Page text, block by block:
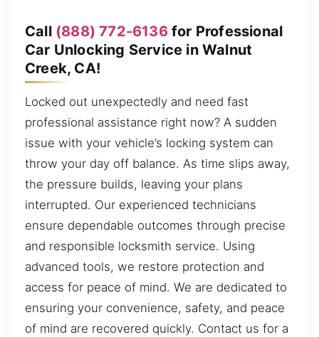
Call (888) 772-6136for Professional
Car Unlocking Service in Walnut
Creek, CA!
Locked out unexpectedly and need fast
professional assistance right now? A sudden
issue with your vehicle’s locking system can
throw your day off balance. As time slips away,
the pressure builds, leaving your plans
interrupted. Our experienced technicians
ensure dependable outcomes through precise
and responsible locksmith service. Using
advanced tools, we restore protection and
access for peace of mind. We are dedicated to
ensuring your convenience, safety, and peace
of mind are recovered quickly. Contact us for a